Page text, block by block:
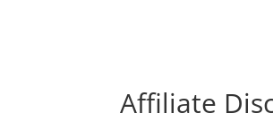
Affiliate